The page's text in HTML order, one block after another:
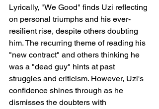
Lyrically, "We Good" finds Uzi reflecting
on personal triumphs and his ever-
resilient rise, despite others doubting
him. The recurring theme of reading his
"new contract" and others thinking he
was a "dead guy" hints at past
struggles and criticism. However, Uzi's
confidence shines through as he
dismisses the doubters with